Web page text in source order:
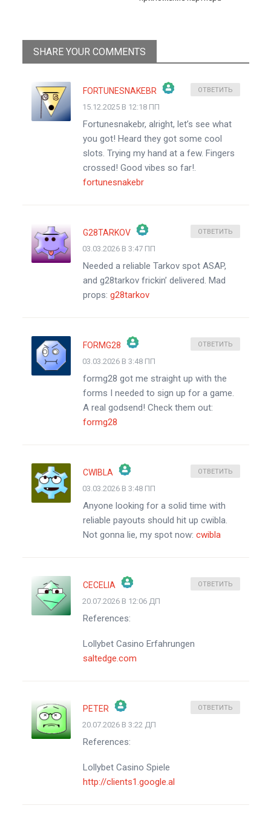
SHARE YOUR COMMENTS
FORTUNESNAKEBR
ЗНАЧОК &QUOT;РЕАЛЬНЫЙ ЧЕЛОВЕК&QUOT;
АНТИСПАМ ОТ CLEANTALK
15.12.2025 В 12:18 ПП
Fortunesnakebr, alright, let’s see what
you got! Heard they got some cool
slots. Trying my hand at a few. Fingers
crossed! Good vibes so far!.
fortunesnakebr
ОТВЕТИТЬ
G28TARKOV
ЗНАЧОК &QUOT;РЕАЛЬНЫЙ ЧЕЛОВЕК&QUOT;
АНТИСПАМ ОТ CLEANTALK
03.03.2026 В 3:47 ПП
Needed a reliable Tarkov spot ASAP,
and g28tarkov frickin’ delivered. Mad
props:g28tarkov
ОТВЕТИТЬ
FORMG28
ЗНАЧОК &QUOT;РЕАЛЬНЫЙ ЧЕЛОВЕК&QUOT;
АНТИСПАМ ОТ CLEANTALK
03.03.2026 В 3:48 ПП
formg28 got me straight up with the
forms I needed to sign up for a game.
A real godsend! Check them out:
formg28
ОТВЕТИТЬ
CWIBLA
ЗНАЧОК &QUOT;РЕАЛЬНЫЙ ЧЕЛОВЕК&QUOT;
АНТИСПАМ ОТ CLEANTALK
03.03.2026 В 3:48 ПП
Anyone looking for a solid time with
reliable payouts should hit up cwibla.
Not gonna lie, my spot now:cwibla
ОТВЕТИТЬ
CECELIA
ЗНАЧОК &QUOT;РЕАЛЬНЫЙ ЧЕЛОВЕК&QUOT;
АНТИСПАМ ОТ CLEANTALK
20.07.2026 В 12:06 ДП
References:
Lollybet Casino Erfahrungen
saltedge.com
ОТВЕТИТЬ
PETER
ЗНАЧОК &QUOT;РЕАЛЬНЫЙ ЧЕЛОВЕК&QUOT;
АНТИСПАМ ОТ CLEANTALK
20.07.2026 В 3:22 ДП
References:
Lollybet Casino Spiele
http://clients1.google.al
ОТВЕТИТЬ